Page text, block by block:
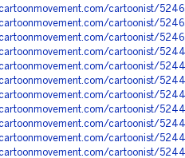
cartoonist/
cartoonist/
cartoonist/
cartoonist/
cartoonist/
cartoonist/
cartoonist/
cartoonist/
cartoonist/
cartoonist/
cartoonist/